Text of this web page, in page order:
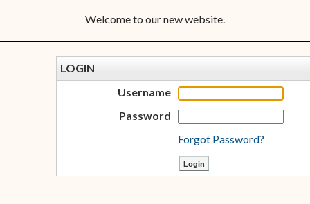
Welcome to our new website.
LOGIN
Username
Password
Forgot Password?